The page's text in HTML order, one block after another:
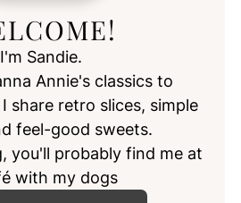
I'm Sandie.
Annie's classics to
share retro slices, simple
feel-good sweets.
you'll probably find me at
with my dogs